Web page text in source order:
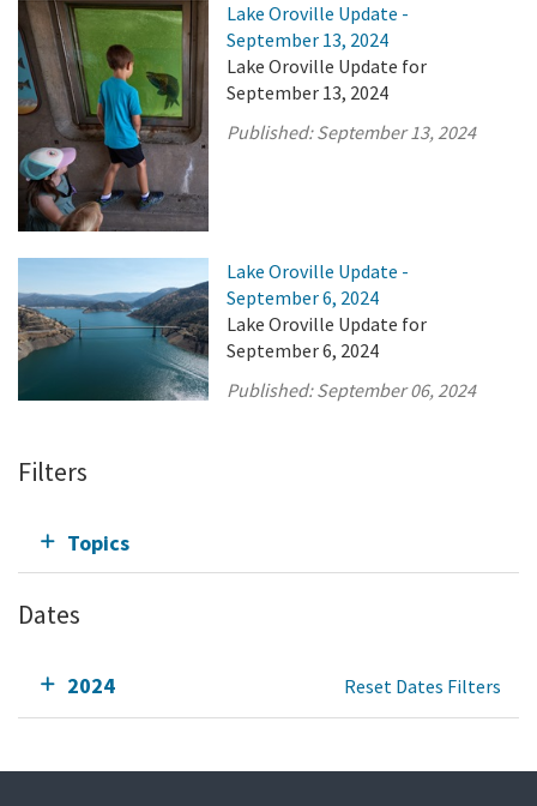
Lake Oroville Update -
September 13, 2024
Lake Oroville Update for
September 13, 2024
Published:September 13, 2024
Lake Oroville Update -
September 6, 2024
Lake Oroville Update for
September 6, 2024
Published:September 06, 2024
Filters
Topics
Dates
2024 Reset Dates Filters